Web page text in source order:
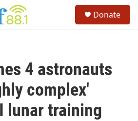
Donate
4 astronauts
complex'
lunar training